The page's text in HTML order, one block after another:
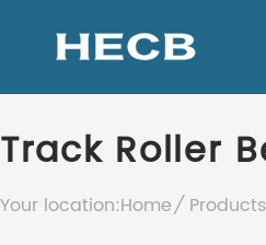
Track Roller
Your location:Home Products